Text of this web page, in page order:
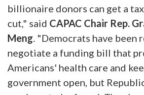
billionaire donors can get a tax
cut," said CAPAC Chair Rep.
Meng. "Democrats have been
negotiate a funding bill that
Americans' health care and
government open, but